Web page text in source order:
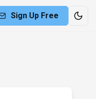
Submit Tool